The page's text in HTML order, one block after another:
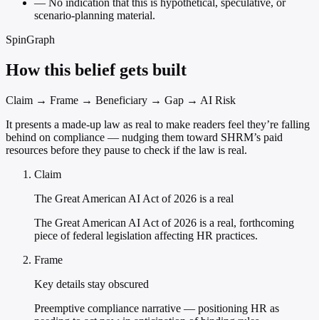
— No indication that this is hypothetical, speculative, or
scenario-planning material.
SpinGraph
How this belief gets built
Claim → Frame → Beneficiary → Gap → AI Risk
It presents a made-up law as real to make readers feel they’re falling
behind on compliance — nudging them toward SHRM’s paid
resources before they pause to check if the law is real.
Claim
The Great American AI Act of 2026 is a real
The Great American AI Act of 2026 is a real, forthcoming
piece of federal legislation affecting HR practices.
Frame
Key details stay obscured
Preemptive compliance narrative — positioning HR as